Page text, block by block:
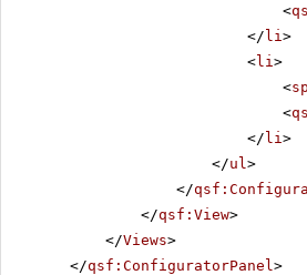
<
</ li >
<li >
<
<
</ li >
</ul >
</
</qsf:View>
</Views>
</qsf:ConfiguratorPanel >